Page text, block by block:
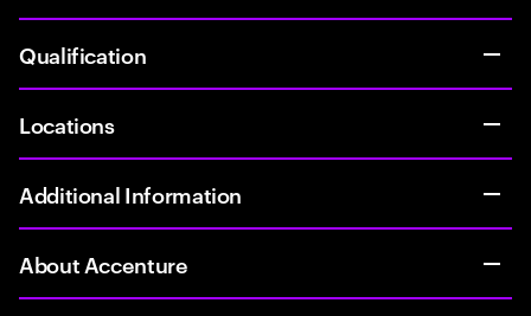
Qualification
Locations
Additional Information
About Accenture